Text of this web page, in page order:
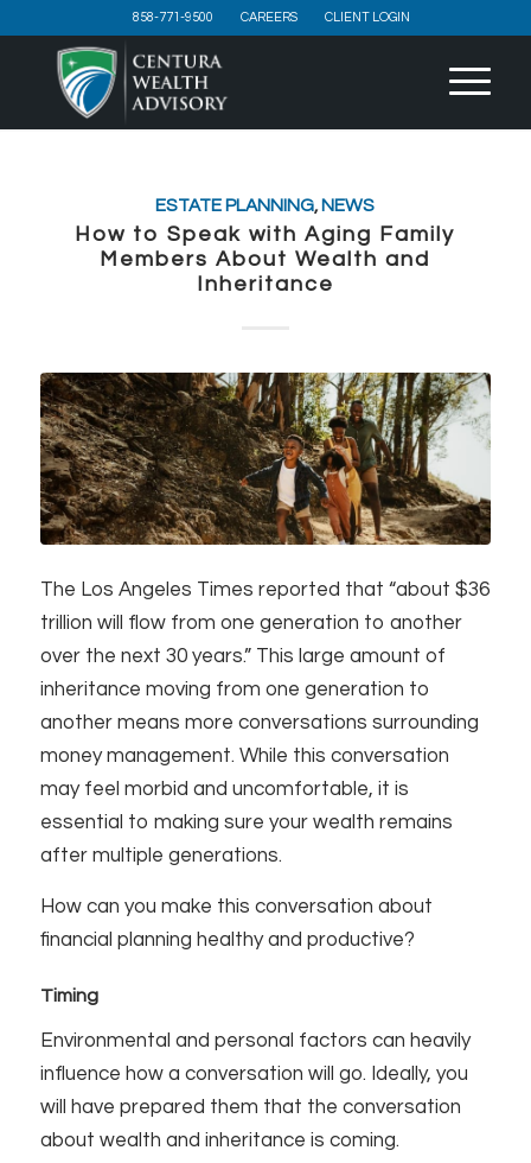
858-771-9500 CAREERS CLIENT LOGIN
ESTATE PLANNING,NEWS
How to Speak with Aging Family
Members About Wealth and
Inheritance
The Los Angeles Times reported that “about $36
trillion will flow from one generation to another
over the next 30 years.” This large amount of
inheritance moving from one generation to
another means more conversations surrounding
money management. While this conversation
may feel morbid and uncomfortable, it is
essential to making sure your wealth remains
after multiple generations.
How can you make this conversation about
financial planning healthy and productive?
Timing
Environmental and personal factors can heavily
influence how a conversation will go. Ideally, you
will have prepared them that the conversation
about wealth and inheritance is coming.